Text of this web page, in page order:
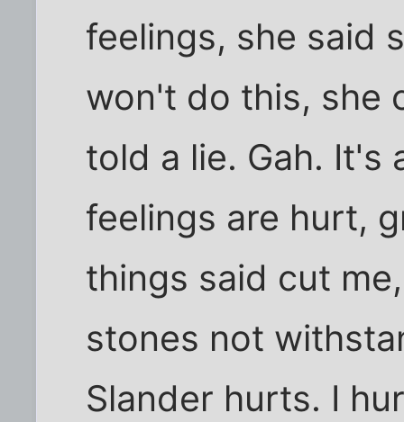
feelings, she said
won't do this, she
told a lie. Gah. It's
feelings are hurt,
things said cut
stones not
Slander hurts. I